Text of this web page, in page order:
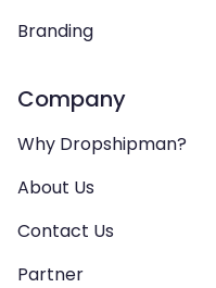
Branding
Company
Why Dropshipman?
About Us
Contact Us
Partner